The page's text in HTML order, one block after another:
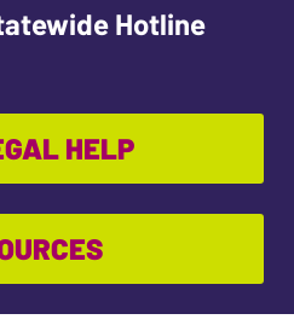
Hotline
HELP